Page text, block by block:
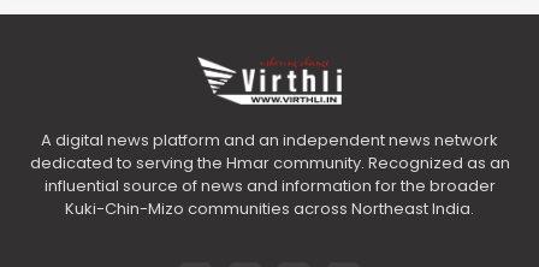
A digital news platform and an independent news network
dedicated to serving the Hmar community. Recognized as an
influential source of news and information for the broader
Kuki-Chin-Mizo communities across Northeast India.